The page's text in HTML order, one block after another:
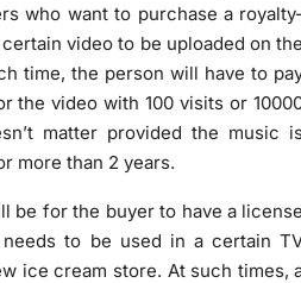
who want to purchase a
video to be uploaded on
time, the person will have to
the video with 100 visits or
matter provided the music
more than 2 years.
be for the buyer to have a
to be used in a certain
ice cream store. At such times,